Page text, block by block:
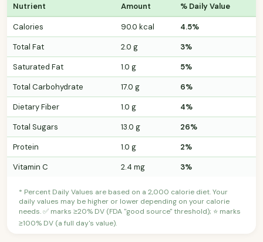
Nutrient Amount % Daily Value
Calories 90.0 kcal
4.5%
Total Fat
2.0 g
3%
Saturated Fat
1.0 g
5%
Total Carbohydrate
17.0 g
6%
Dietary Fiber
1.0 g
4%
Total Sugars
13.0 g
26%
Protein
1.0 g
2%
Vitamin C
2.4 mg 3%
* Percent Daily Values are based on a 2,000 calorie diet. Your
daily values may be higher or lower depending on your calorie
needs. ✅ marks ≥20% DV (FDA "good source" threshold); ⭐ marks
≥100% DV (a full day's value).